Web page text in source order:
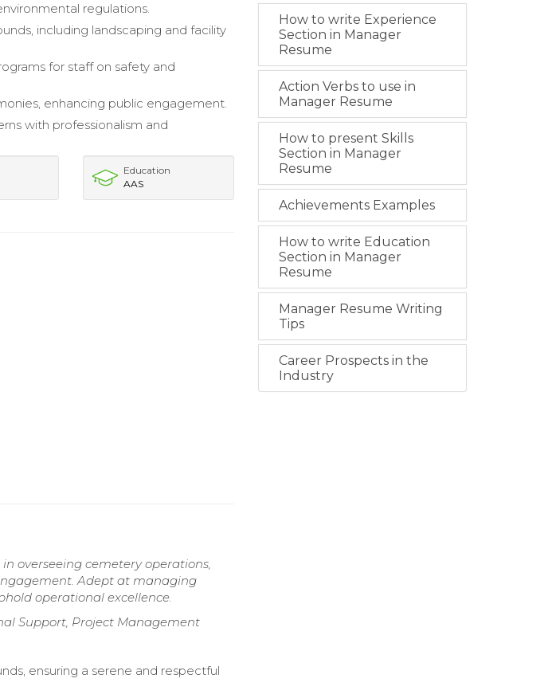
regulations.
including landscaping and facility
for staff on safety and
enhancing public engagement.
with professionalism and
Education
AAS
overseeing cemetery operations,
Adept at managing
operational excellence.
Support, Project Management
ensuring a serene and respectful
How to write Experience
Section in Manager
Resume
Action Verbs to use in
Manager Resume
How to present Skills
Section in Manager
Resume
Achievements Examples
How to write Education
Section in Manager
Resume
Manager Resume Writing
Tips
Career Prospects in the
Industry